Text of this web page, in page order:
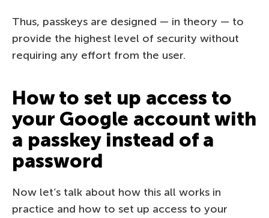
Thus, passkeys are designed — in theory — to
provide the highest level of security without
requiring any effort from the user.
How to set up access to
your Google account with
a passkey instead of a
password
Now let’s talk about how this all works in
practice and how to set up access to your